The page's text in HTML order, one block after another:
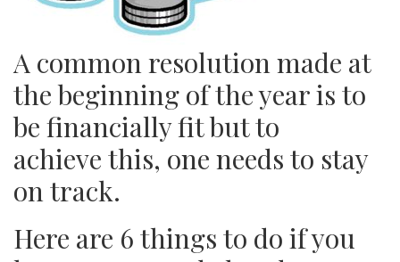
A common resolution made at
the beginning of the year is to
be financially fit but to
achieve this, one needs to stay
on track.
Here are 6 things to do if you